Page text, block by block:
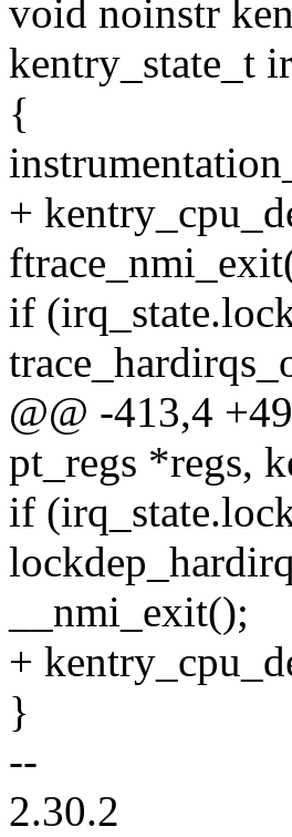
void noinstr
kentry_state_t
{
+
if
@@ -413,4
pt_regs *regs,
if
__nmi_exit();
+
}
--
2.30.2